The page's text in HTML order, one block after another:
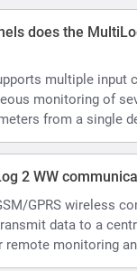
does the
multiple input
monitoring of
from a single
2 WW
GPRS wireless
data to a
monitoring